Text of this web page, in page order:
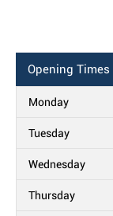
Opening Times
Monday
Tuesday
Wednesday
Thursday